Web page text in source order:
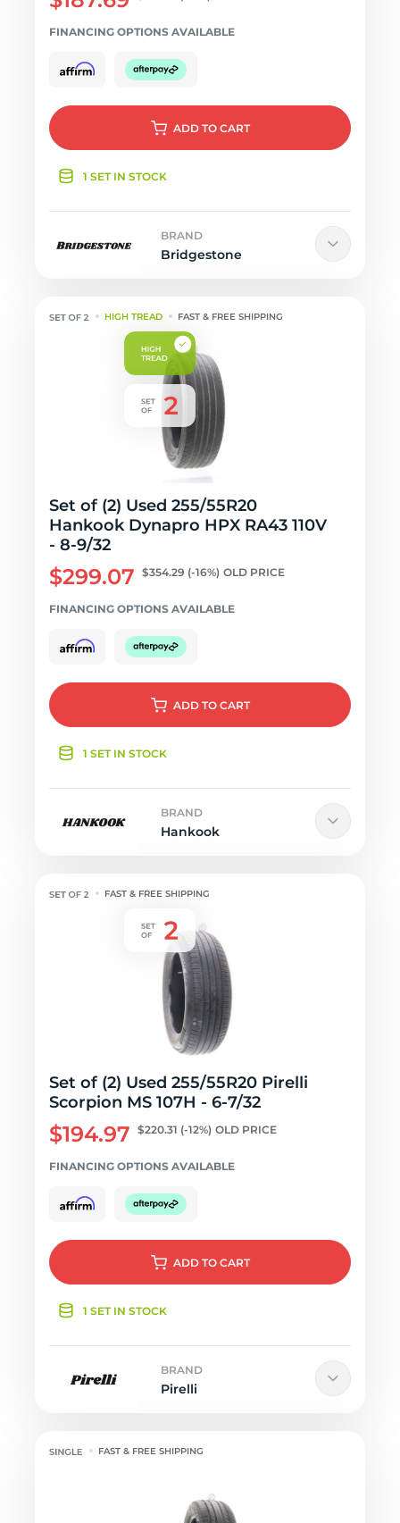
FINANCING OPTIONS AVAILABLE
ADD TO CART
1 SET IN STOCK
BRAND
Bridgestone
HIGH TREAD FAST & FREE SHIPPING
Set of (2) Used 255/55R20
Hankook Dynapro HPX RA43 110V
- 8-9/32
$299.07 $354.29 (-16%) OLD PRICE
FINANCING OPTIONS AVAILABLE
ADD TO CART
1 SET IN STOCK
BRAND
Hankook
FAST & FREE SHIPPING
Set of (2) Used 255/55R20 Pirelli
Scorpion MS 107H - 6-7/32
$194.97 $220.31 (-12%) OLD PRICE
FINANCING OPTIONS AVAILABLE
ADD TO CART
1 SET IN STOCK
BRAND
Pirelli
FAST & FREE SHIPPING